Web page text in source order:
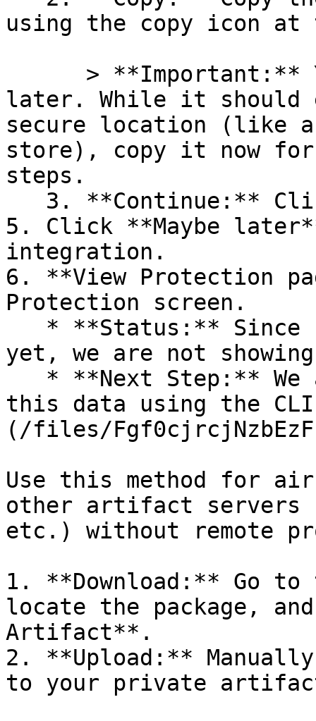
using the copy icon
later. While it should
secure location (like a
store), copy it now for
steps.
5. Click **Maybe
integration.
6. **View Protection
Protection screen.
yet, we are not
this data using the
(/files/
Use this method for
other artifact servers
etc.) without remote
1. **Download:** Go
locate the package,
Artifact**.
2. **Upload:**
to your private